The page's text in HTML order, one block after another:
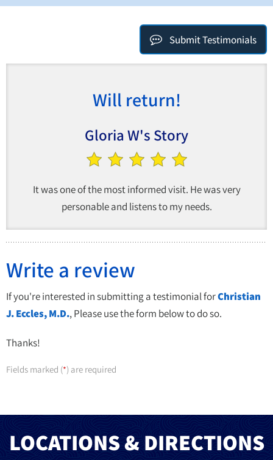
Submit Testimonials
Will return!
Gloria W's Story
It was one of the most informed visit. He was very
personable and listens to my needs.
Write a review
If you're interested in submitting a testimonial forChristian
J. Eccles, M.D., Please use the form below to do so.
Thanks!
Fields marked (*) are required
LOCATIONS & DIRECTIONS